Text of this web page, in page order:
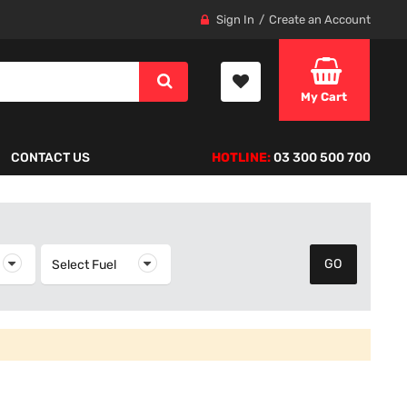
Sign In Create an Account
My Cart
CONTACT US HOTLINE:03 300 500 700
YearSelect Fuel Select Fuel